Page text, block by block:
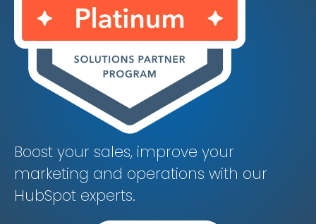
Boost your sales, improve your
marketing and operations with our
HubSpot experts.